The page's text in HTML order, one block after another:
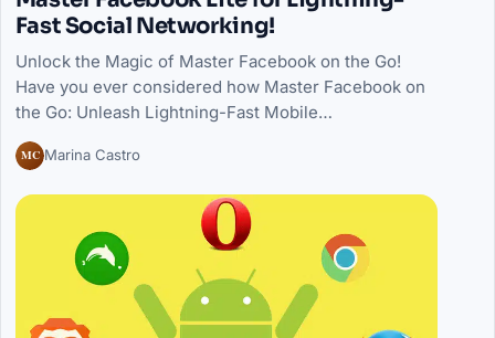
Fast Social Networking!
Unlock the Magic of Master Facebook on the Go!
Have you ever considered how Master Facebook on
the Go: Unleash Lightning-Fast Mobile…
MC Marina Castro